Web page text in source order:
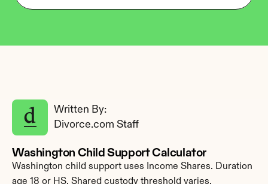
Written By:
Divorce.com Staff
Washington Child Support Calculator
Washington child support uses Income Shares. Duration
age 18 or HS. Shared custody threshold varies.